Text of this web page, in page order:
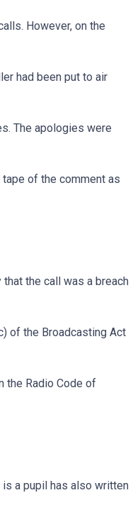
However, on the
had been put to air
The apologies were
of the comment as
the call was a breach
of the Broadcasting Act
the Radio Code of
a pupil has also written